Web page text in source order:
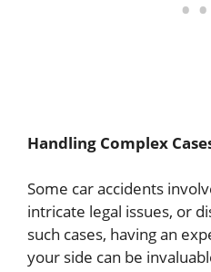
Handling Complex
Some car accidents
intricate legal issues, or
such cases, having an
your side can be